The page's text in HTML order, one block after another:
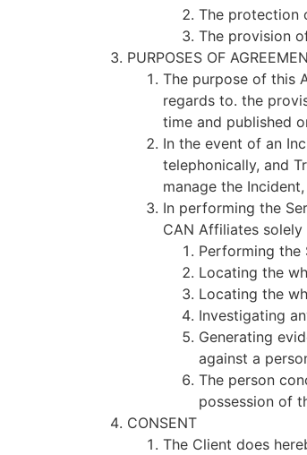
The protection
The provision
PURPOSES OF
The purpose of this
regards to. the
time and published
In the event of an
telephonically, and
manage the
In performing the
CAN Affiliates
Performing the
Locating the
Locating the
Investigating
Generating
against a
The person
possession of
CONSENT
The Client does